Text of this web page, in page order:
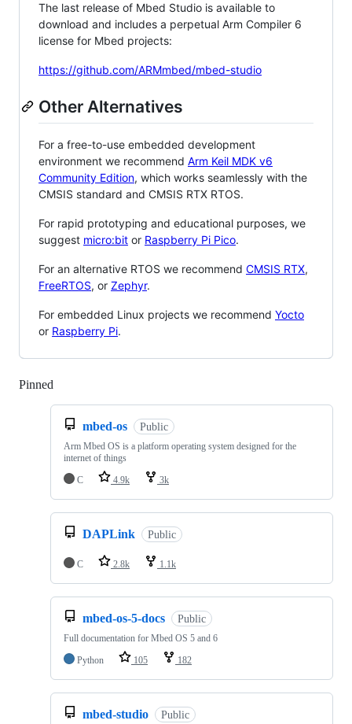
The last release of Mbed Studio is available to
download and includes a perpetual Arm Compiler 6
license for Mbed projects:
https://github.com/ARMmbed/mbed-studio
Other Alternatives
For a free-to-use embedded development
environment we recommend Arm Keil MDK v6
Community Edition, which works seamlessly with the
CMSIS standard and CMSIS RTX RTOS.
For rapid prototyping and educational purposes, we
suggest micro:bit or Raspberry Pi Pico.
For an alternative RTOS we recommend CMSIS RTX,
FreeRTOS, or Zephyr.
For embedded Linux projects we recommend Yocto
or Raspberry Pi.
Pinned
mbed-os Public
Arm Mbed OS is a platform operating system designed for the
internet of things
C
4.9k 3k
DAPLink Public
C 2.8k 1.1k
mbed-os-5-docs Public
Full documentation for Mbed OS 5 and 6
Python
105 182
mbed-studio Public